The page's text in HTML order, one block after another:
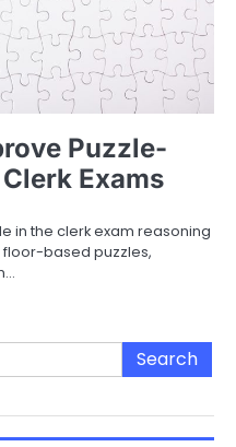
Puzzle-
Exams
in the clerk exam reasoning
based puzzles,